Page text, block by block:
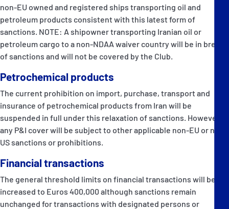
non-EU owned and registered ships transporting oil and
petroleum products consistent with this latest form of
sanctions. NOTE: A shipowner transporting Iranian oil or
petroleum cargo to a non-NDAA waiver country will be in breach
of sanctions and will not be covered by the Club.
Petrochemical products
The current prohibition on import, purchase, transport and
insurance of petrochemical products from Iran will be
suspended in full under this relaxation of sanctions. However,
any P&I cover will be subject to other applicable non-EU or non-
US sanctions or prohibitions.
Financial transactions
The general threshold limits on financial transactions will be
increased to Euros 400,000 although sanctions remain
unchanged for transactions with designated persons or